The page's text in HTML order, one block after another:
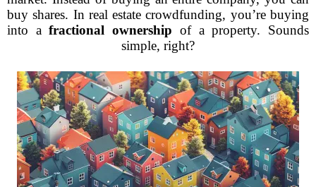
buy shares. In real estate crowdfunding, you’re buying
into afractional ownership of a property. Sounds
simple, right?